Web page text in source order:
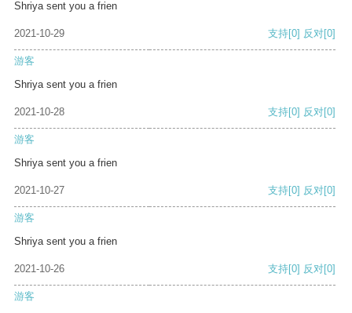
Shriya sent you a frien
2021-10-29 支持[0] 反对[0]
游客
Shriya sent you a frien
2021-10-28 支持[0] 反对[0]
游客
Shriya sent you a frien
2021-10-27 支持[0] 反对[0]
游客
Shriya sent you a frien
2021-10-26 支持[0] 反对[0]
游客